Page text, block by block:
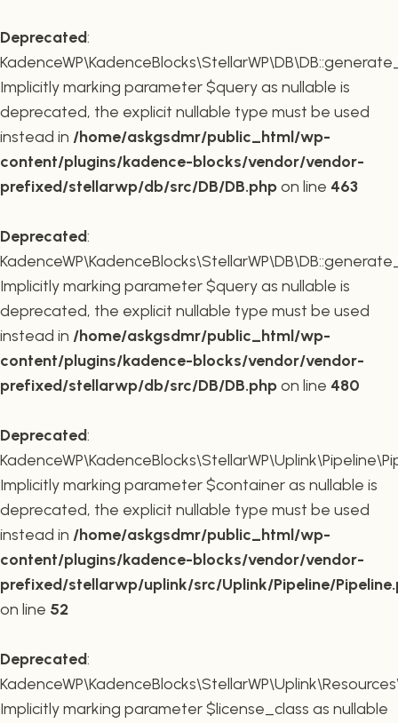
Deprecated:
Implicitly marking parameter $query as nullable is
deprecated, the explicit nullable type must be used
instead in /home/askgsdmr/public_html/wp-
content/plugins/kadence-blocks/vendor/vendor-
prefixed/stellarwp/db/src/DB/DB.phpon line 463
Deprecated:
Implicitly marking parameter $query as nullable is
deprecated, the explicit nullable type must be used
instead in /home/askgsdmr/public_html/wp-
content/plugins/kadence-blocks/vendor/vendor-
prefixed/stellarwp/db/src/DB/DB.phpon line 480
Deprecated:
Implicitly marking parameter $container as nullable is
deprecated, the explicit nullable type must be used
instead in /home/askgsdmr/public_html/wp-
content/plugins/kadence-blocks/vendor/vendor-
prefixed/stellarwp/uplink/src/Uplink/Pipeline/
on line 52
Deprecated:
Implicitly marking parameter $license_class as nullable